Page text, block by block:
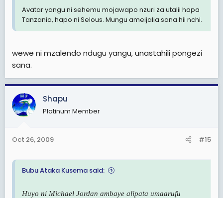
Avatar yangu ni sehemu mojawapo nzuri za utalii hapa
Tanzania, hapo ni Selous. Mungu ameijalia sana hii nchi.
wewe ni mzalendo ndugu yangu, unastahili pongezi
sana.
Shapu
Platinum Member
Oct 26, 2009 #15
Bubu Ataka Kusema said:
Huyo ni Michael Jordan ambaye alipata umaarufu